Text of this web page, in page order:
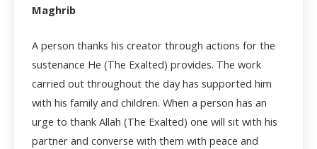
Maghrib
A person thanks his creator through actions for the
sustenance He (The Exalted) provides. The work
carried out throughout the day has supported him
with his family and children. When a person has an
urge to thank Allah (The Exalted) one will sit with his
partner and converse with them with peace and